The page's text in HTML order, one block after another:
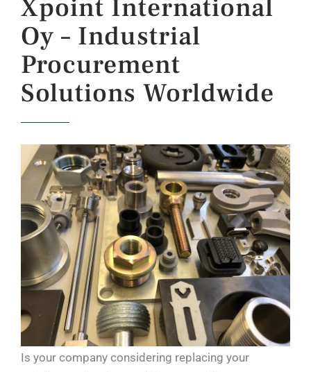
Xpoint International
Oy – Industrial
Procurement
Solutions Worldwide
Is your company considering replacing your